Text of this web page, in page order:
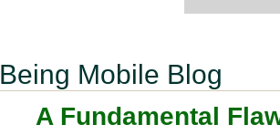
Being Mobile Blog
A Fundamental